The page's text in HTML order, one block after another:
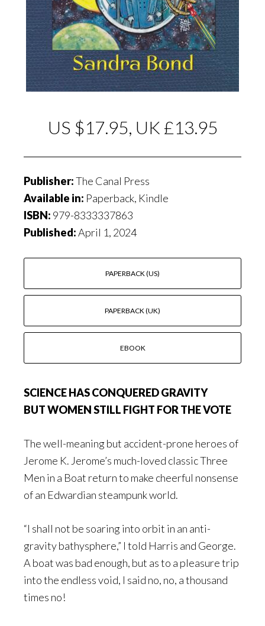
US $17.95, UK £13.95
Publisher:The Canal Press
Available in: Paperback, Kindle
ISBN: 979-8333337863
Published:April 1, 2024
PAPERBACK (US)
PAPERBACK (UK)
EBOOK
SCIENCE HAS CONQUERED GRAVITY
BUT WOMEN STILL FIGHT FOR THE VOTE
The well-meaning but accident-prone heroes of
Jerome K. Jerome’s much-loved classicThree
Men in a Boat return to make cheerful nonsense
of an Edwardian steampunk world.
“I shall not be soaring into orbit in an anti-
gravity bathysphere,” I told Harris and George.
A boat was bad enough, but as to a pleasure trip
into the endless void, I said no, no, a thousand
times no!